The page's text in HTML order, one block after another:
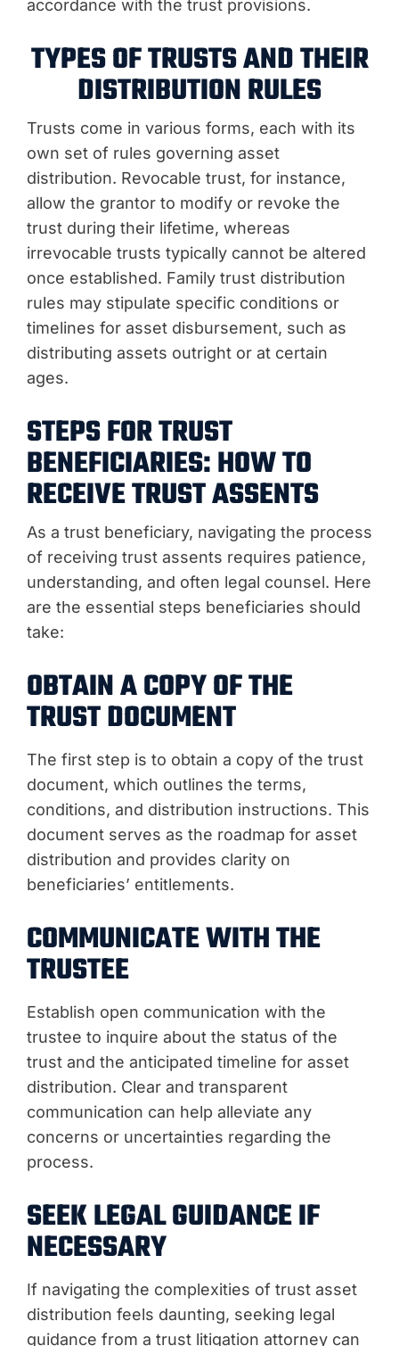
accordance with the trust provisions.
TYPES OF TRUSTS AND THEIR
DISTRIBUTION RULES
Trusts come in various forms, each with its
own set of rules governing asset
distribution. Revocable trust, for instance,
allow the grantor to modify or revoke the
trust during their lifetime, whereas
irrevocable trusts typically cannot be altered
once established. Family trust distribution
rules may stipulate specific conditions or
timelines for asset disbursement, such as
distributing assets outright or at certain
ages.
STEPS FOR TRUST
BENEFICIARIES: HOW TO
RECEIVE TRUST ASSENTS
As a trust beneficiary, navigating the process
of receiving trust assents requires patience,
understanding, and often legal counsel. Here
are the essential steps beneficiaries should
take:
OBTAIN A COPY OF THE
TRUST DOCUMENT
The first step is to obtain a copy of the trust
document, which outlines the terms,
conditions, and distribution instructions. This
document serves as the roadmap for asset
distribution and provides clarity on
beneficiaries’ entitlements.
COMMUNICATE WITH THE
TRUSTEE
Establish open communication with the
trustee to inquire about the status of the
trust and the anticipated timeline for asset
distribution. Clear and transparent
communication can help alleviate any
concerns or uncertainties regarding the
process.
SEEK LEGAL GUIDANCE IF
NECESSARY
If navigating the complexities of trust asset
distribution feels daunting, seeking legal
guidance from a trust litigation attorney can